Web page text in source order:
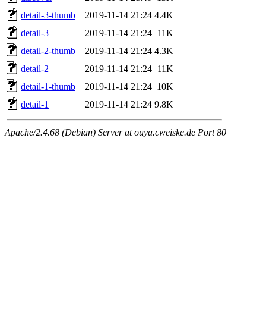
detail-3-thumb
2019-11-14 21:24 4.4K
detail-3
2019-11-14 21:24 11K
detail-2-thumb
2019-11-14 21:24 4.3K
detail-2
2019-11-14 21:24 11K
detail-1-thumb
2019-11-14 21:24 10K
detail-1
2019-11-14 21:24 9.8K
Apache/2.4.68 (Debian) Server at ouya.cweiske.de Port 80